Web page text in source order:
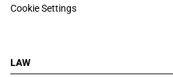
Cookie Settings
LAW